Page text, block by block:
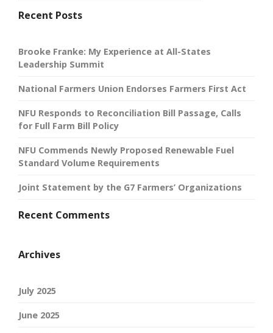
Recent Posts
Brooke Franke: My Experience at All-States
Leadership Summit
National Farmers Union Endorses Farmers First Act
NFU Responds to Reconciliation Bill Passage, Calls
for Full Farm Bill Policy
NFU Commends Newly Proposed Renewable Fuel
Standard Volume Requirements
Joint Statement by the G7 Farmers’ Organizations
Recent Comments
Archives
July 2025
June 2025